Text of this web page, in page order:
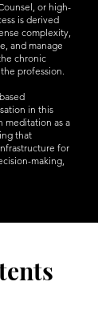
or high-
is derived
complexity,
and manage
chronic
profession.
in this
meditation as a
that
for
making,